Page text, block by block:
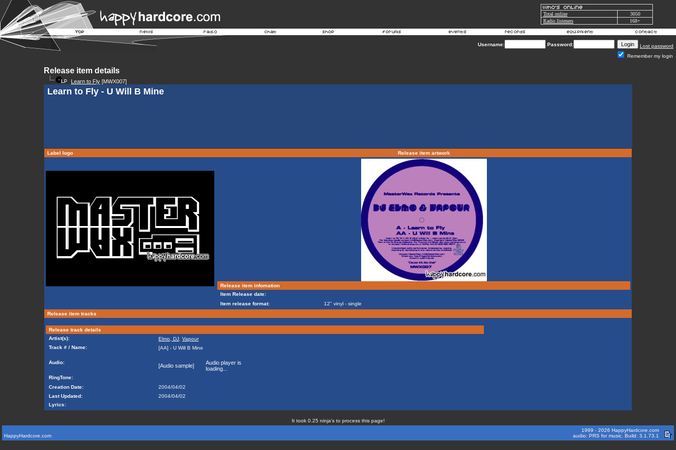
Total online
3050
Radio listeners
168+
Username: Password:
Lost password
Remember my login
Release item details
Learn to Fly [MWX007]
Learn to Fly - U Will B Mine
Label logo Release item artwork
Release item infomation
Item Release date:
Item release format:
12" vinyl - single
Release item tracks
Release track details
Artist(s):
Elmo, DJ Vapour
Track # / Name:
[AA] - U Will B Mine
Audio:
[Audio sample]
Audio player is
loading...
RingTone:
Creation Date:
2004/04/02
Last Updated:
2004/04/02
Lyrics:
It took 0.25 ninja's to process this page!
HappyHardcore.com
1999 - 2026 HappyHardcore.com
audio: PRS for music. Build: 3.1.73.1